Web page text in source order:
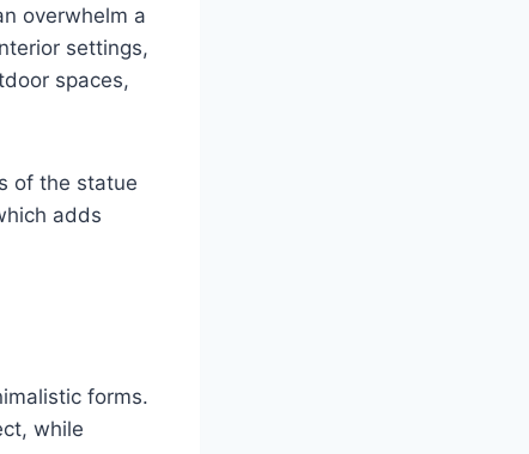
overwhelm a
settings,
spaces,
of the statue
adds
forms.
while